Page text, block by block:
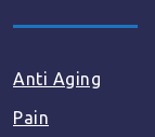
Anti Aging
Pain